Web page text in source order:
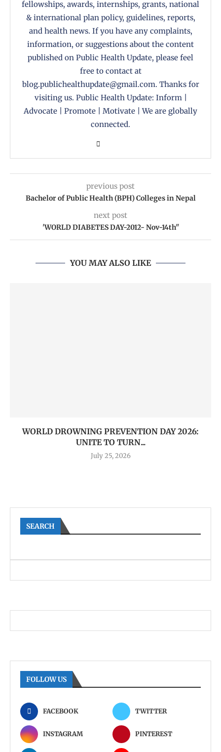
fellowships, awards, internships, grants, national
& international plan policy, guidelines, reports,
and health news. If you have any complaints,
information, or suggestions about the content
published on Public Health Update, please feel
free to contact at
blog.publichealthupdate@gmail.com. Thanks for
visiting us. Public Health Update: Inform |
Advocate | Promote | Motivate | We are globally
connected.
previous post
Bachelor of Public Health (BPH) Colleges in Nepal
next post
'WORLD DIABETES DAY-2012- Nov-14th''
YOU MAY ALSO LIKE
WORLD DROWNING PREVENTION DAY 2026:
UNITE TO TURN...
July 25, 2026
SEARCH
FOLLOW US
FACEBOOK TWITTER
INSTAGRAM PINTEREST